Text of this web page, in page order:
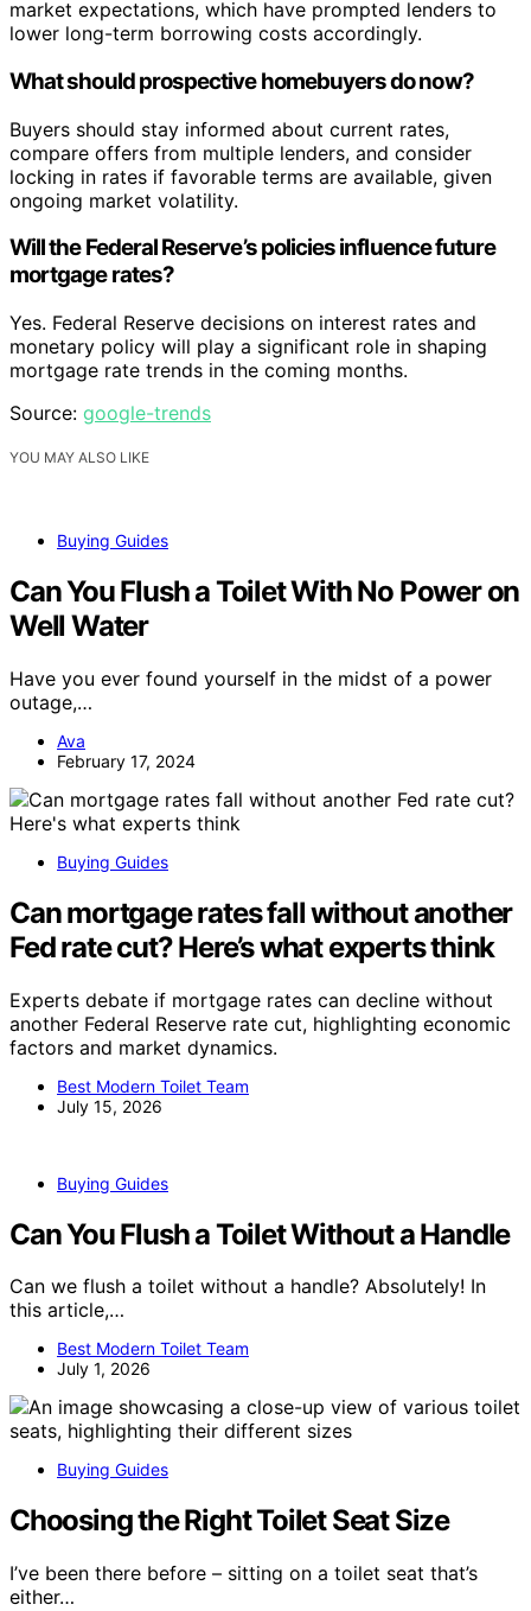
market expectations, which have prompted lenders to
lower long-term borrowing costs accordingly.
What should prospective homebuyers do now?
Buyers should stay informed about current rates,
compare offers from multiple lenders, and consider
locking in rates if favorable terms are available, given
ongoing market volatility.
Will the Federal Reserve’s policies influence future
mortgage rates?
Yes. Federal Reserve decisions on interest rates and
monetary policy will play a significant role in shaping
mortgage rate trends in the coming months.
Source: google-trends
YOU MAY ALSO LIKE
Buying Guides
Can You Flush a Toilet With No Power on
Well Water
Have you ever found yourself in the midst of a power
outage,…
Ava
February 17, 2024
Buying Guides
Can mortgage rates fall without another
Fed rate cut? Here’s what experts think
Experts debate if mortgage rates can decline without
another Federal Reserve rate cut, highlighting economic
factors and market dynamics.
Best Modern Toilet Team
July 15, 2026
Buying Guides
Can You Flush a Toilet Without a Handle
Can we flush a toilet without a handle? Absolutely! In
this article,…
Best Modern Toilet Team
July 1, 2026
Buying Guides
Choosing the Right Toilet Seat Size
I’ve been there before – sitting on a toilet seat that’s
either…